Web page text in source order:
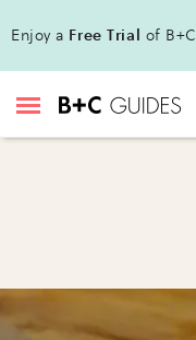
Enjoy a Free Trial of